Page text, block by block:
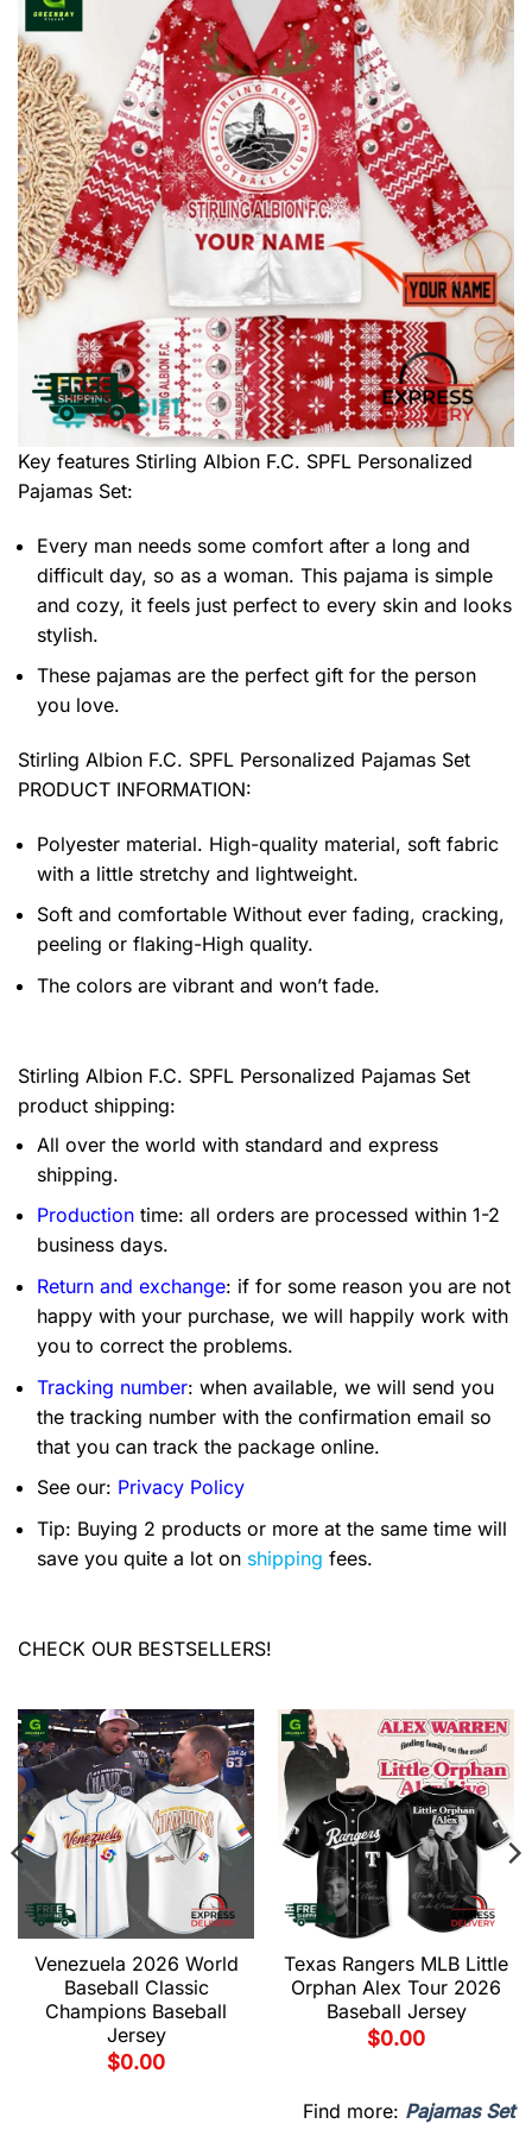
Key features Stirling Albion F.C. SPFL Personalized
Pajamas Set:
Every man needs some comfort after a long and
difficult day, so as a woman. This pajama is simple
and cozy, it feels just perfect to every skin and looks
stylish.
These pajamas are the perfect gift for the person
you love.
Stirling Albion F.C. SPFL Personalized Pajamas Set
PRODUCT INFORMATION:
Polyester material. High-quality material, soft fabric
with a little stretchy and lightweight.
Soft and comfortable Without ever fading, cracking,
peeling or flaking-High quality.
The colors are vibrant and won’t fade.
Stirling Albion F.C. SPFL Personalized Pajamas Set
product shipping:
All over the world with standard and express
shipping.
Production time: all orders are processed within 1-2
business days.
Return and exchange: if for some reason you are not
happy with your purchase, we will happily work with
you to correct the problems.
Tracking number: when available, we will send you
the tracking number with the confirmation email so
that you can track the package online.
See our: Privacy Policy
Tip: Buying 2 products or more at the same time will
save you quite a lot on shipping fees.
CHECK OUR BESTSELLERS!
Venezuela 2026 World
Baseball Classic
Champions Baseball
Jersey
$0.00
Texas Rangers MLB Little
Orphan Alex Tour 2026
Baseball Jersey
$0.00
Find more: Pajamas Set